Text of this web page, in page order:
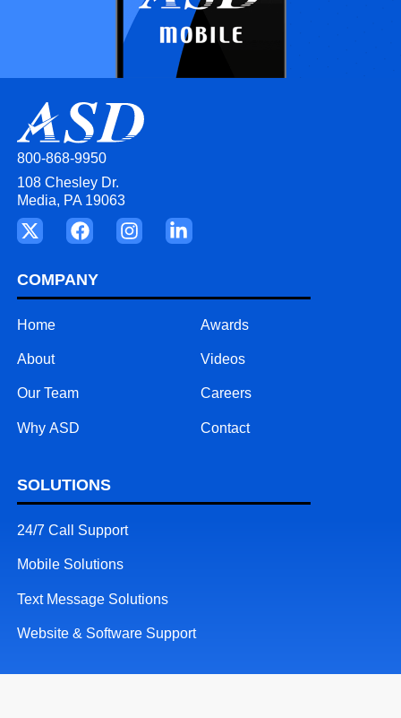
800-868-9950
108 Chesley Dr.
Media, PA 19063
COMPANY
Home
About
Our Team
Why ASD
Awards
Videos
Careers
Contact
SOLUTIONS
24/7 Call Support
Mobile Solutions
Text Message Solutions
Website & Software Support